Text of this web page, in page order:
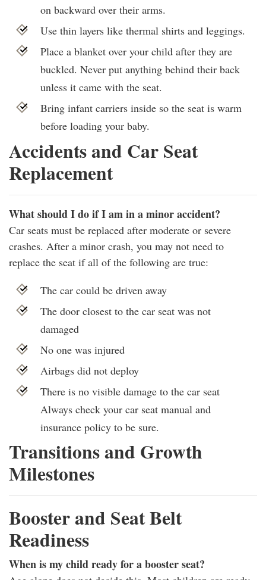
on backward over their arms.
Use thin layers like thermal shirts and leggings.
Place a blanket over your child after they are
buckled. Never put anything behind their back
unless it came with the seat.
Bring infant carriers inside so the seat is warm
before loading your baby.
Accidents and Car Seat
Replacement
What should I do if I am in a minor accident?
Car seats must be replaced after moderate or severe
crashes. After a minor crash, you may not need to
replace the seat if all of the following are true:
The car could be driven away
The door closest to the car seat was not
damaged
No one was injured
Airbags did not deploy
There is no visible damage to the car seat
Always check your car seat manual and
insurance policy to be sure.
Transitions and Growth
Milestones
Booster and Seat Belt
Readiness
When is my child ready for a booster seat?